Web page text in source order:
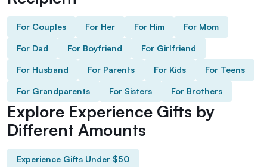
For Couples For Her For Him For Mom
For Dad For Boyfriend For Girlfriend
For Husband For Parents For Kids For Teens
For Grandparents For Sisters For Brothers
Explore Experience Gifts by
Different Amounts
Experience Gifts Under $50